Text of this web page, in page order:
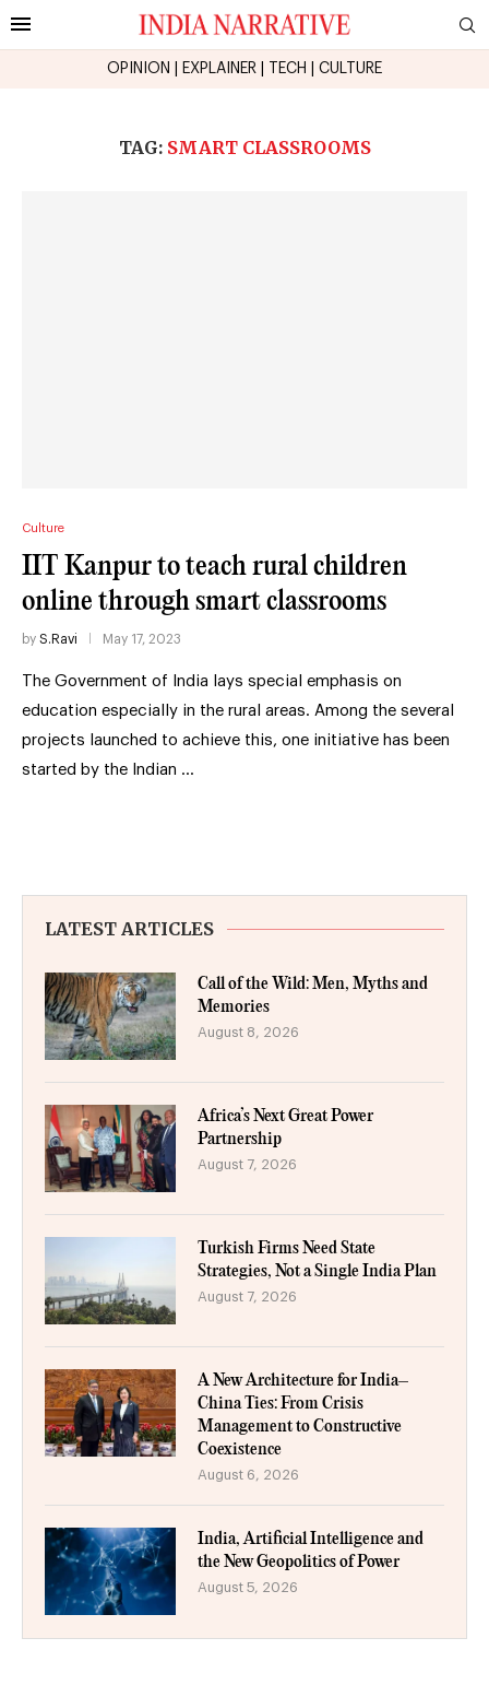
OPINION EXPLAINER TECH CULTURE
TAG: SMART CLASSROOMS
Culture
IIT Kanpur to teach rural children
online through smart classrooms
by S.Ravi May 17, 2023
The Government of India lays special emphasis on
education especially in the rural areas. Among the several
projects launched to achieve this, one initiative has been
started by the Indian …
LATEST ARTICLES
Call of the Wild: Men, Myths and
Memories
August 8, 2026
Africa’s Next Great Power
Partnership
August 7, 2026
Turkish Firms Need State
Strategies, Not a Single India Plan
August 7, 2026
A New Architecture for India–
China Ties: From Crisis
Management to Constructive
Coexistence
August 6, 2026
India, Artificial Intelligence and
the New Geopolitics of Power
August 5, 2026